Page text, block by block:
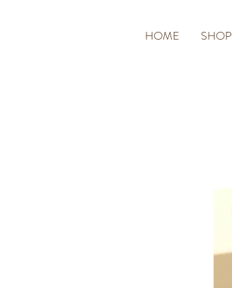
HOME SHOP